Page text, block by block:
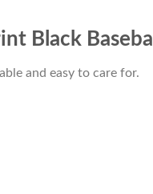
Black
and easy to care for.